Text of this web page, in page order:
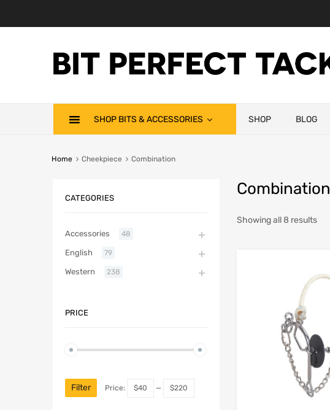
SHOP BITS & ACCESSORIES SHOP BLOG
Home Cheekpiece Combination
Combination
Showing all 8 results
CATEGORIES
Accessories 48
English 79
Western 238
PRICE
Filter Price: $40 — $220